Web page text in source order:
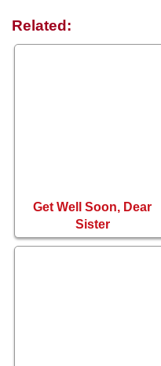
Related:
Get Well Soon, Dear
Sister